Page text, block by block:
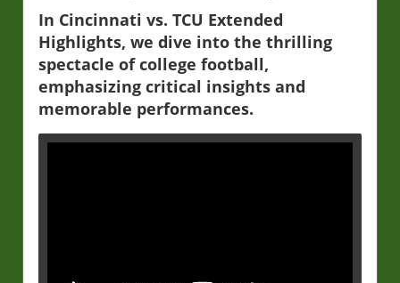
In Cincinnati vs. TCU Extended
Highlights, we dive into the thrilling
spectacle of college football,
emphasizing critical insights and
memorable performances.